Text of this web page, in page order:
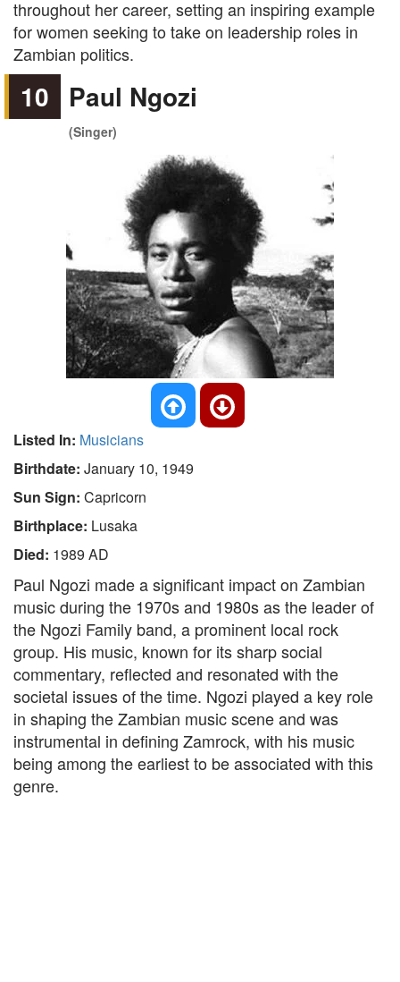
throughout her career, setting an inspiring example
for women seeking to take on leadership roles in
Zambian politics.
10 Paul Ngozi
(Singer)
Listed In: Musicians
Birthdate: January 10, 1949
Sun Sign: Capricorn
Birthplace: Lusaka
Died: 1989 AD
Paul Ngozi made a significant impact on Zambian
music during the 1970s and 1980s as the leader of
the Ngozi Family band, a prominent local rock
group. His music, known for its sharp social
commentary, reflected and resonated with the
societal issues of the time. Ngozi played a key role
in shaping the Zambian music scene and was
instrumental in defining Zamrock, with his music
being among the earliest to be associated with this
genre.